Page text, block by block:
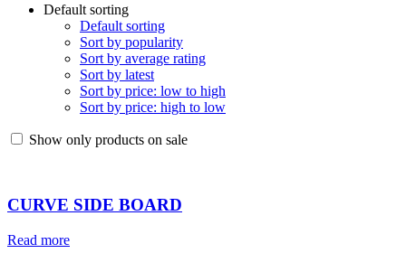
Default sorting
Default sorting
Sort by popularity
Sort by average rating
Sort by latest
Sort by price: low to high
Sort by price: high to low
Show only products on sale
CURVE SIDE BOARD
Read more